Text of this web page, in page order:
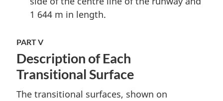
1 644 m in length.
PART V
Description of Each
Transitional Surface
The transitional surfaces, shown on